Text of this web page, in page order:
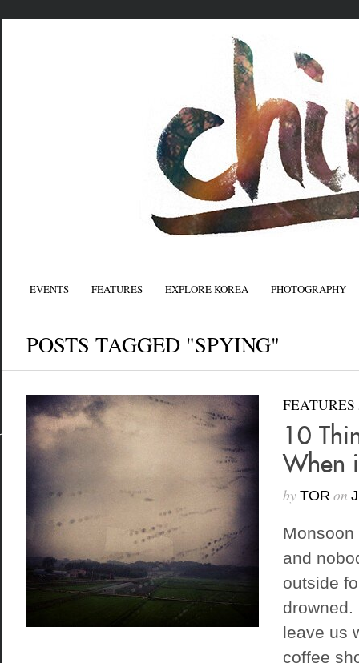
EVENTS FEATURES EXPLORE KOREA PHOTOGRAPHY
POSTS TAGGED "SPYING"
FEATURES
10
When
by TOR on
and
outside
drowned.
leave us
coffee